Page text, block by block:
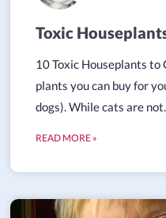
Toxic
10 Toxic Houseplants to
plants you can buy for
dogs). While cats are
READ MORE »